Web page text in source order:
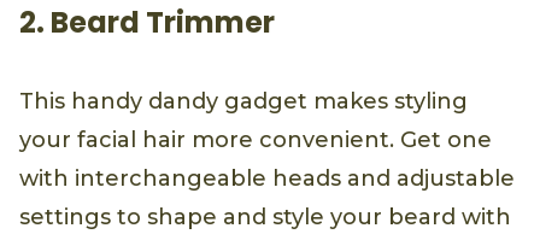
2. Beard Trimmer
This handy dandy gadget makes styling
your facial hair more convenient. Get one
with interchangeable heads and adjustable
settings to shape and style your beard with